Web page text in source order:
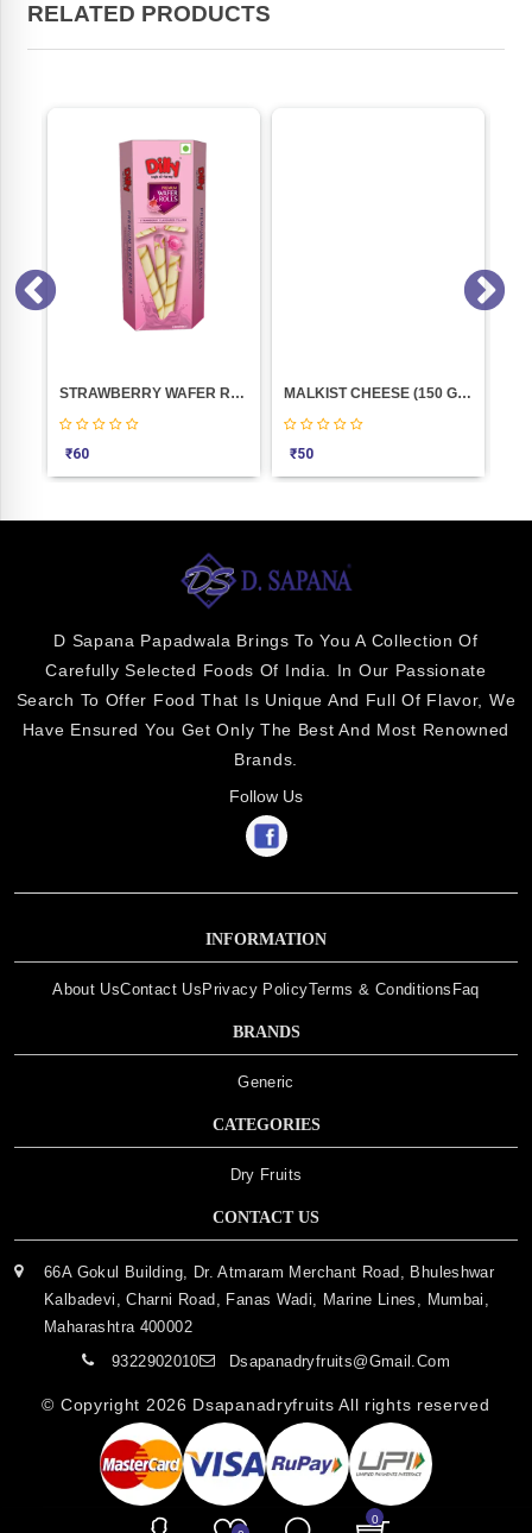
0
RELATED PRODUCTS
STRAWBERRY WAFER ROLLS 102GM (DILLY)
₹60
MALKIST CHEESE (150 GM)
₹50
D Sapana Papadwala Brings To You A Collection Of
Carefully Selected Foods Of India. In Our Passionate
Search To Offer Food That Is Unique And Full Of Flavor, We
Have Ensured You Get Only The Best And Most Renowned
Brands.
Follow Us
INFORMATION
About UsContact UsPrivacy PolicyTerms & Conditions Faq
BRANDS
Generic
CATEGORIES
Dry Fruits
CONTACT US
66A Gokul Building, Dr. Atmaram Merchant Road, Bhuleshwar
Kalbadevi, Charni Road, Fanas Wadi, Marine Lines, Mumbai,
Maharashtra 400002
9322902010
Dsapanadryfruits@gmail.com
© Copyright 2026 Dsapanadryfruits All rights reserved